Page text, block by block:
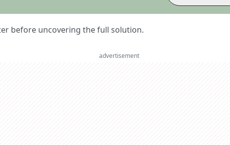
before uncovering the full solution.
advertisement